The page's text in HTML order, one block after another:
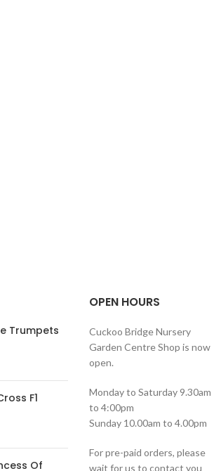
Trumpets
F1
Of
OPEN HOURS
Cuckoo Bridge Nursery
Garden Centre Shop is now
open.
Monday to Saturday 9.30am
to 4:00pm
Sunday 10.00am to 4.00pm
For pre-paid orders, please
wait for us to contact you